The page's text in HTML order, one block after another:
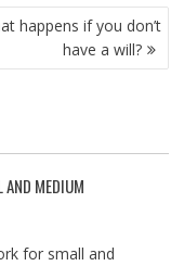
happens if you don’t
have a will?
AND MEDIUM
for small and